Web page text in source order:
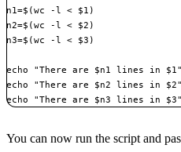
n1=$(wc -l < $1)
n2=$(wc -l < $2)
n3=$(wc -l < $3)
echo "There are $n1 lines in $1"
echo "There are $n2 lines in $2"
echo "There are $n3 lines in $3"
You can now run the script and